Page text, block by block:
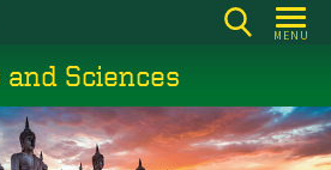
MENU
Sciences